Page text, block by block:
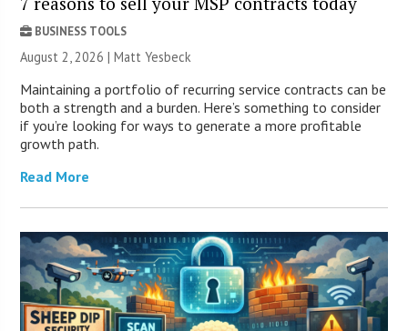
BUSINESS TOOLS
August 2, 2026 | Matt Yesbeck
Maintaining a portfolio of recurring service contracts can be
both a strength and a burden. Here’s something to consider
if you’re looking for ways to generate a more profitable
growth path.
Read More